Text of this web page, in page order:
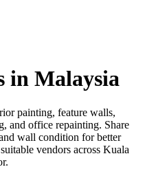
in Malaysia
painting, feature walls,
and office repainting. Share
wall condition for better
vendors across Kuala